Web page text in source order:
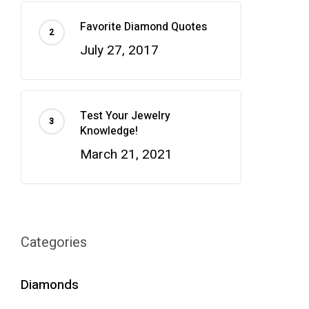
Favorite Diamond Quotes
July 27, 2017
Test Your Jewelry
Knowledge!
March 21, 2021
Categories
Diamonds